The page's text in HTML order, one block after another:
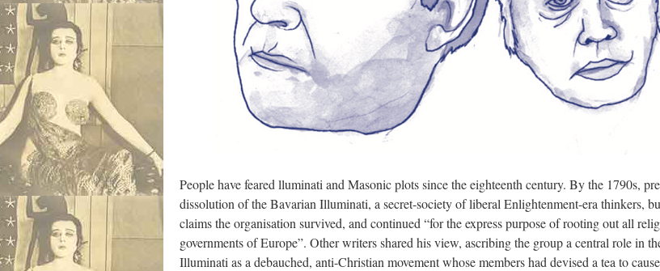
People have feared lluminati and Masonic plots since the eighteenth century. By the 1790s,
dissolution of the Bavarian Illuminati, a secret-society of liberal Enlightenment-era thinkers,
claims the organisation survived, and continued “for the express purpose of rooting out all
governments of Europe”. Other writers shared his view, ascribing the group a central role in
Illuminati as a debauched, anti-Christian movement whose members had devised a tea to